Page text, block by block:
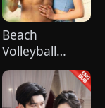
Beach
Volleyball
Virgin